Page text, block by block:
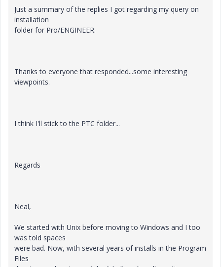
Just a summary of the replies I got regarding my query on
installation
folder for Pro/ENGINEER.
Thanks to everyone that responded...some interesting
viewpoints.
I think I'll stick to the PTC folder...
Regards
Neal,
We started with Unix before moving to Windows and I too
was told spaces
were bad. Now, with several years of installs in the Program
Files